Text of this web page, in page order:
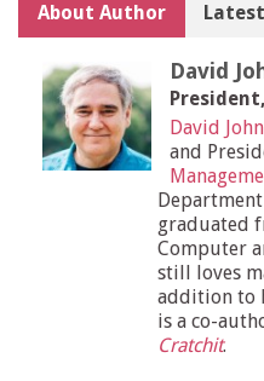
About Author
David
David
and
Department
graduated
Computer
still loves
addition to
is a co-
Cratchit.